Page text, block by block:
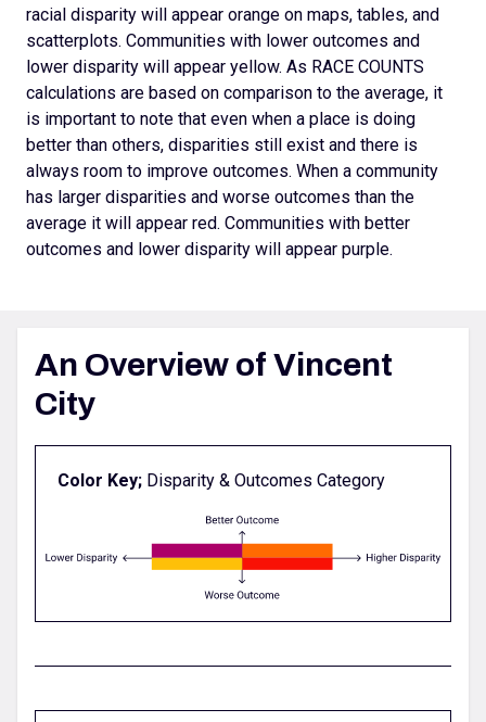
racial disparity will appear orange on maps, tables, and
scatterplots. Communities with lower outcomes and
lower disparity will appear yellow. As RACE COUNTS
calculations are based on comparison to the average, it
is important to note that even when a place is doing
better than others, disparities still exist and there is
always room to improve outcomes. When a community
has larger disparities and worse outcomes than the
average it will appear red. Communities with better
outcomes and lower disparity will appear purple.
An Overview of Vincent
City
Color Key; Disparity & Outcomes Category